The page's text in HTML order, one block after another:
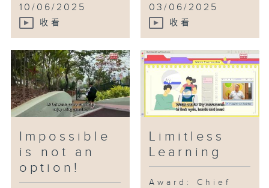
10/06/2025
收看
03/06/2025
收看
Impossible
is not an
option!
Limitless
Learning
Award: Chief